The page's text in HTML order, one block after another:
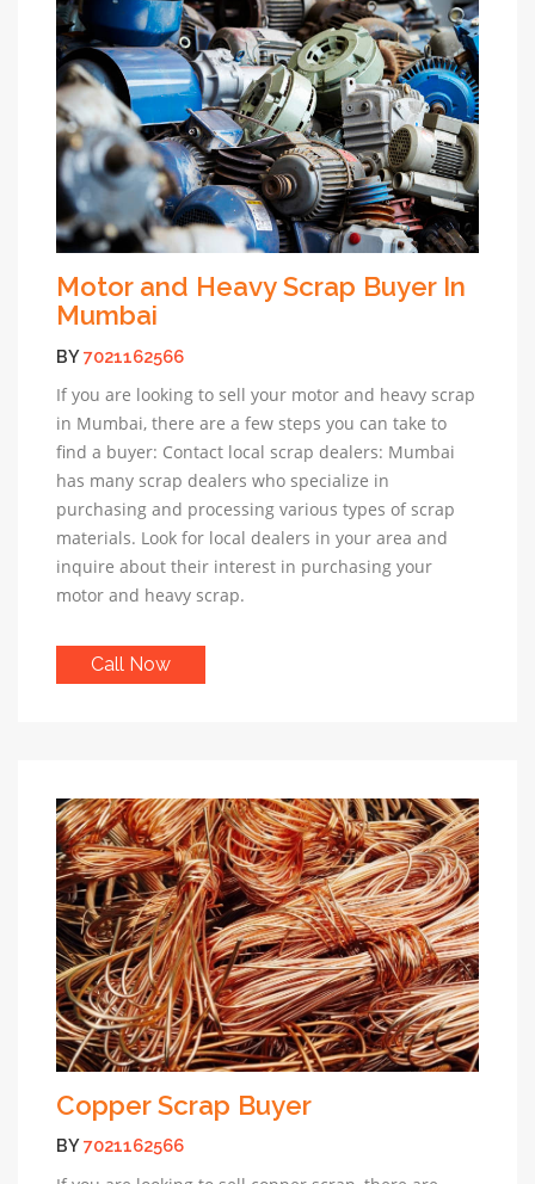
Motor and Heavy Scrap Buyer In
Mumbai
BY7021162566
If you are looking to sell your motor and heavy scrap
in Mumbai, there are a few steps you can take to
find a buyer: Contact local scrap dealers: Mumbai
has many scrap dealers who specialize in
purchasing and processing various types of scrap
materials. Look for local dealers in your area and
inquire about their interest in purchasing your
motor and heavy scrap.
Call Now
Copper Scrap Buyer
BY7021162566